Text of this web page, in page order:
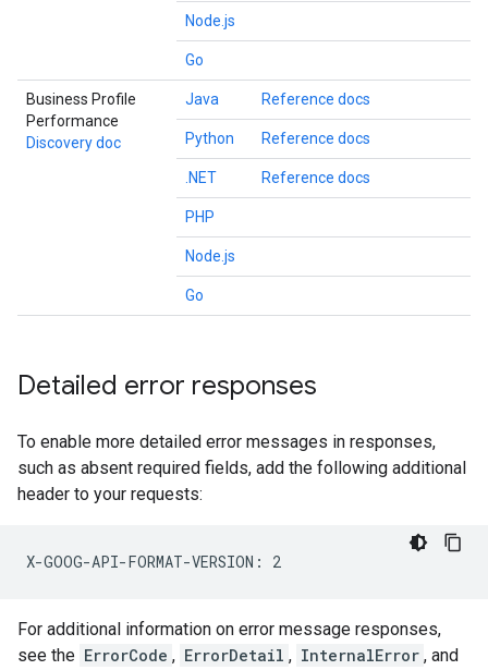
Node.js
Go
Business Profile
Performance
Discovery doc
Java Reference docs
Python Reference docs
.NET Reference docs
PHP
Node.js
Go
Detailed error responses
To enable more detailed error messages in responses,
such as absent required fields, add the following additional
header to your requests:
For additional information on error message responses,
see the ErrorCode , ErrorDetail , InternalError , and